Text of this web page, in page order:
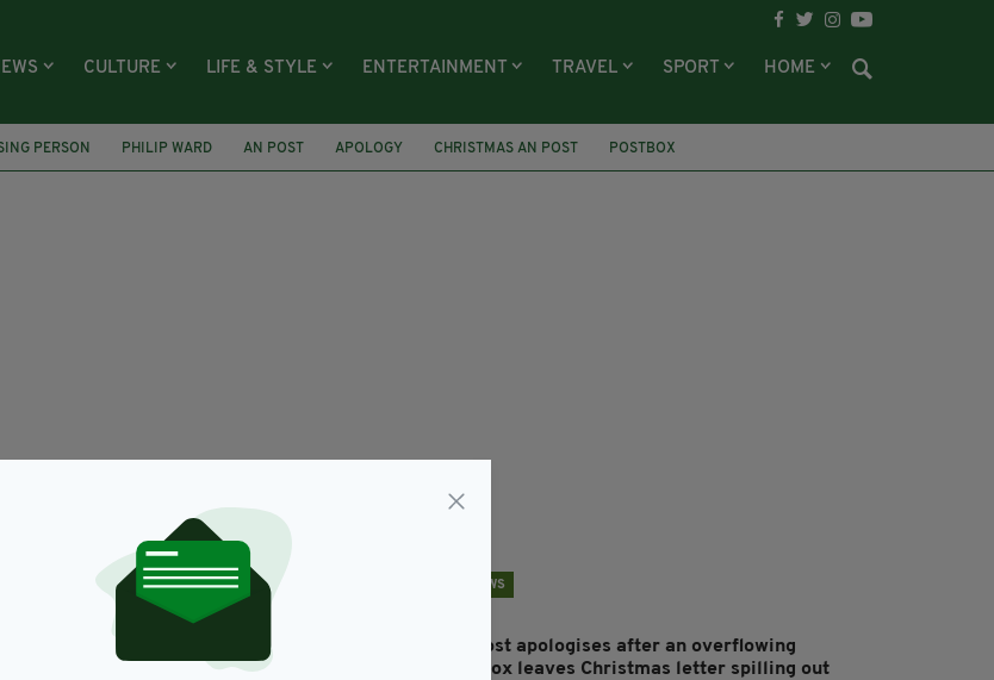
CULTURE LIFE & STYLE ENTERTAINMENT TRAVEL SPORT HOME
PERSON PHILIP WARD AN POST APOLOGY CHRISTMAS AN POST
POSTBOX
DUBLIN PUB
appeal for missing Dublin man last seen
NEWS
An Post apologises after an overflowing
postbox leaves Christmas letter spilling out